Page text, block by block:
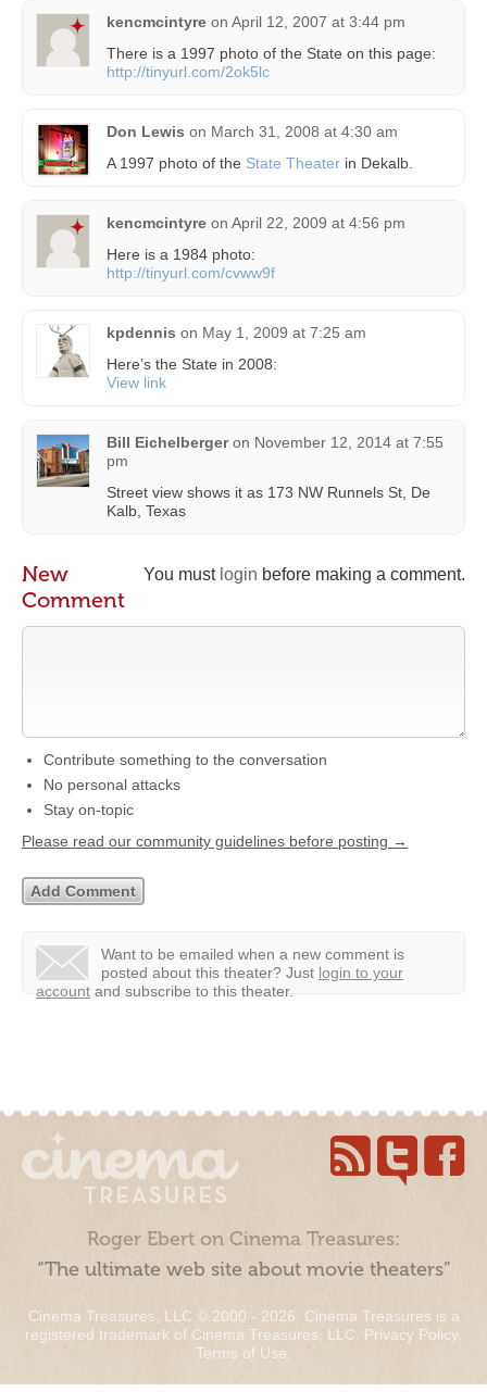
kencmcintyre on April 12, 2007 at 3:44 pm
There is a 1997 photo of the State on this page:
http://tinyurl.com/2ok5lc
Don Lewis on March 31, 2008 at 4:30 am
A 1997 photo of the State Theater in Dekalb.
kencmcintyre on April 22, 2009 at 4:56 pm
Here is a 1984 photo:
http://tinyurl.com/cvww9f
kpdennis on May 1, 2009 at 7:25 am
Here’s the State in 2008:
View link
Bill Eichelberger on November 12, 2014 at 7:55
pm
Street view shows it as 173 NW Runnels St, De
Kalb, Texas
You must login before making a comment.
New
Comment
Contribute something to the conversation
No personal attacks
Stay on-topic
Please read our community guidelines before posting →
Want to be emailed when a new comment is
posted about this theater? Just login to your
account and subscribe to this theater.
Roger Ebert on Cinema Treasures:
“The ultimate web site about movie theaters”
Cinema Treasures, LLC © 2000 - 2026. Cinema Treasures is a
registered trademark of Cinema Treasures, LLC. Privacy Policy.
Terms of Use